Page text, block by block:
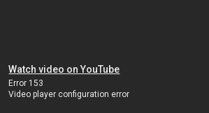
Watch video on YouTube
Error 153
Video player configuration error